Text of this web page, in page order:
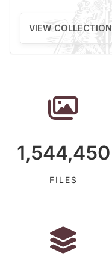
VIEW COLLECTION
1,544,450
FILES